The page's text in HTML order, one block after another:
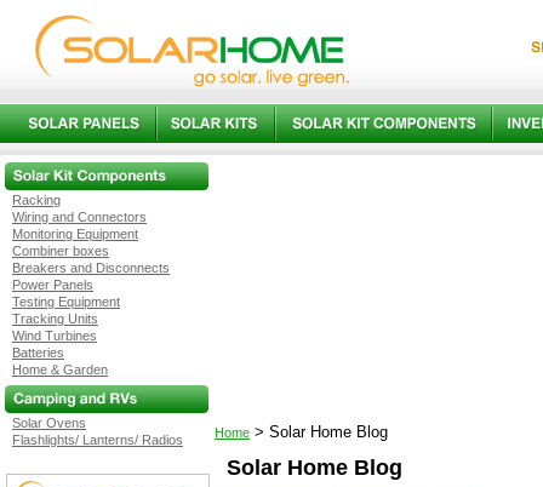
Racking
Wiring and Connectors
Monitoring Equipment
Combiner boxes
Breakers and Disconnects
Power Panels
Testing Equipment
Tracking Units
Wind Turbines
Batteries
Home & Garden
Solar Ovens
Flashlights/ Lanterns/ Radios
Home > Solar Home Blog
Solar Home Blog